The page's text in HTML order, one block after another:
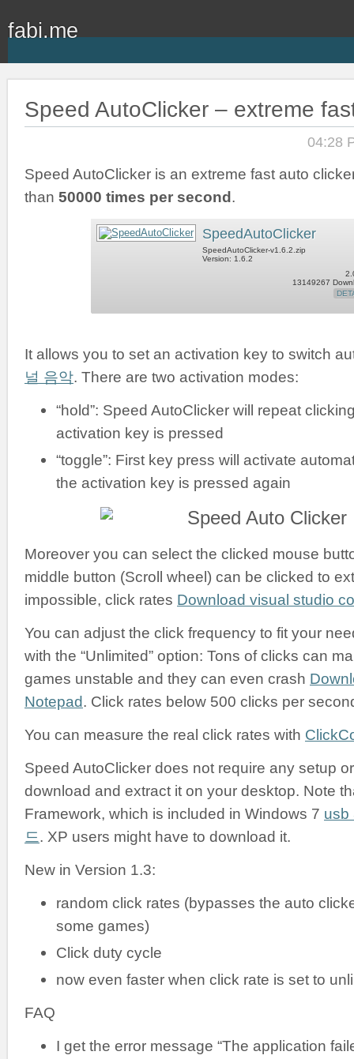
fabi.me
Speed AutoClicker – extreme
04:28
Speed AutoClicker is an extreme fast auto
than 50000 times per second.
SpeedAutoClicker
SpeedAutoClicker-v1.6.2.zip
Version: 1.6.2
13149267
It allows you to set an activation key to switch
널 음악. There are two activation modes:
“hold”: Speed AutoClicker will repeat
activation key is pressed
“toggle”: First key press will activate
the activation key is pressed again
Moreover you can select the clicked mouse
middle button (Scroll wheel) can be clicked to
impossible, click rates Download visual studio
You can adjust the click frequency to fit your
with the “Unlimited” option: Tons of clicks can
games unstable and they can even crash
Notepad. Click rates below 500 clicks per
You can measure the real click rates with
Speed AutoClicker does not require any setup
download and extract it on your desktop. Note
Framework, which is included in Windows 7 usb
드. XP users might have to download it.
New in Version 1.3:
random click rates (bypasses the auto
some games)
Click duty cycle
now even faster when click rate is set to
FAQ
I get the error message “The application